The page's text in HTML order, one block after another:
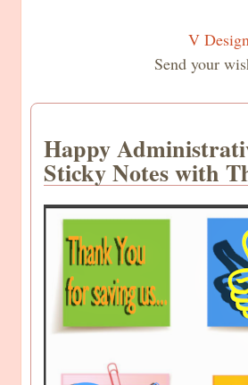
V
Send your
Happy
Sticky Notes with